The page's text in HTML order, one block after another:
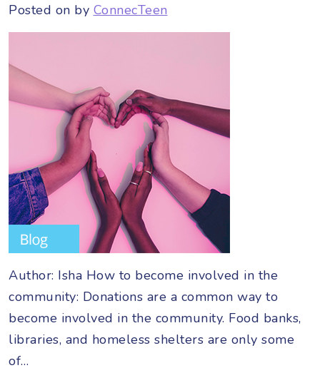
Posted on by ConnecTeen
Author: Isha How to become involved in the
community: Donations are a common way to
become involved in the community. Food banks,
libraries, and homeless shelters are only some
of…